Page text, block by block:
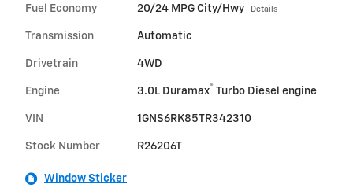
Fuel Economy 20/24 MPG City/Hwy Details
Transmission Automatic
Drivetrain 4WD
Engine 3.0L Duramax® Turbo Diesel engine
VIN 1GNS6RK85TR342310
Stock Number R26206T
Window Sticker